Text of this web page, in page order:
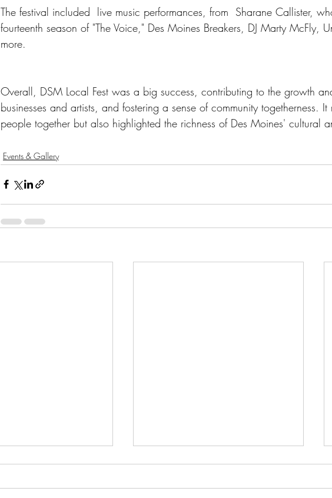
The festival included  live music performances, from  Sharane Callister,
fourteenth season of "The Voice," Des Moines Breakers, DJ Marty McFly,
more.
Overall, DSM Local Fest was a big success, contributing to the growth
businesses and artists, and fostering a sense of community togetherness.
people together but also highlighted the richness of Des Moines' cultural
Events & Gallery